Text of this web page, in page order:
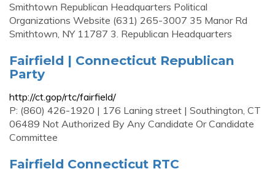
Smithtown Republican Headquarters Political
Organizations Website (631) 265-3007 35 Manor Rd
Smithtown, NY 11787 3. Republican Headquarters
Fairfield | Connecticut Republican
Party
http://ct.gop/rtc/fairfield/
P: (860) 426-1920 | 176 Laning street | Southington, CT
06489 Not Authorized By Any Candidate Or Candidate
Committee
Fairfield Connecticut RTC